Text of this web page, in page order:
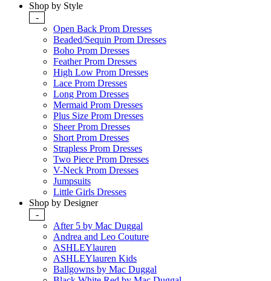
Shop by Style
-
Open Back Prom Dresses
Beaded/Sequin Prom Dresses
Boho Prom Dresses
Feather Prom Dresses
High Low Prom Dresses
Lace Prom Dresses
Long Prom Dresses
Mermaid Prom Dresses
Plus Size Prom Dresses
Sheer Prom Dresses
Short Prom Dresses
Strapless Prom Dresses
Two Piece Prom Dresses
V-Neck Prom Dresses
Jumpsuits
Little Girls Dresses
Shop by Designer
-
After 5 by Mac Duggal
Andrea and Leo Couture
ASHLEYlauren
ASHLEYlauren Kids
Ballgowns by Mac Duggal